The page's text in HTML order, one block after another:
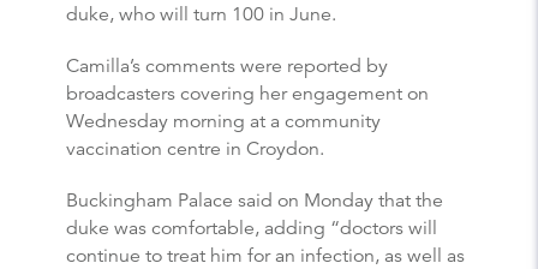
duke, who will turn 100 in June.
Camilla’s comments were reported by
broadcasters covering her engagement on
Wednesday morning at a community
vaccination centre in Croydon.
Buckingham Palace said on Monday that the
duke was comfortable, adding “doctors will
continue to treat him for an infection, as well as